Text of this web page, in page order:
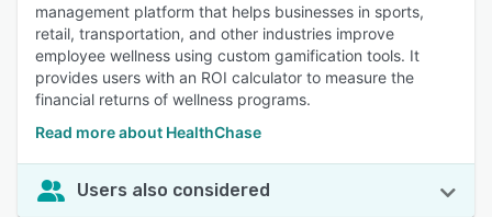
management platform that helps businesses in sports,
retail, transportation, and other industries improve
employee wellness using custom gamification tools. It
provides users with an ROI calculator to measure the
financial returns of wellness programs.
Read more about HealthChase
Users also considered